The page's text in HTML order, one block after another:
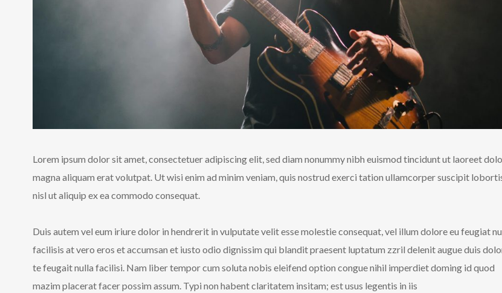
Lorem ipsum dolor sit amet, consectetuer adipiscing elit, sed diam nonummy nibh euismod tincidunt ut laoreet
magna aliquam erat volutpat. Ut wisi enim ad minim veniam, quis nostrud exerci tation ullamcorper suscipit
nisl ut aliquip ex ea commodo consequat.
Duis autem vel eum iriure dolor in hendrerit in vulputate velit esse molestie consequat, vel illum dolore eu feugiat
facilisis at vero eros et accumsan et iusto odio dignissim qui blandit praesent luptatum zzril delenit augue duis
te feugait nulla facilisi. Nam liber tempor cum soluta nobis eleifend option congue nihil imperdiet doming id quod
mazim placerat facer possim assum. Typi non habent claritatem insitam; est usus legentis in iis